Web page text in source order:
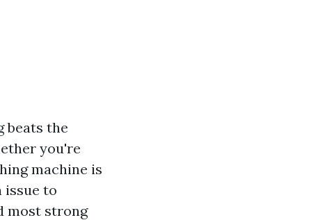
beats the
you're
machine is
issue to
most strong